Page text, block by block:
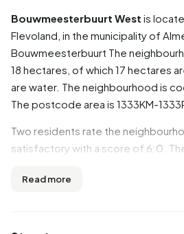
Bouwmeesterbuurt West is
Flevoland , in the municipality of
Bouwmeesterbuurt The
18 hectares, of which 17 hectares
are water. The neighbourhood is
The postcode area is 1333KM-
Two residents rate the
satisfactory with a score of 6.0.
'Cosy'. Based on a limited number
Read more